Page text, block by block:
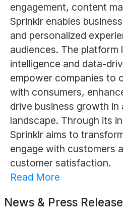
engagement, content
Sprinklr enables
and personalized
audiences. The platform
intelligence and data-
empower companies to
with consumers,
drive business growth in
landscape. Through its
Sprinklr aims to
engage with customers
customer satisfaction.
Read More
News & Press